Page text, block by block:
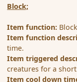
Block;
Item function:
Item function
time.
Item triggered
creatures for a
Item cool down